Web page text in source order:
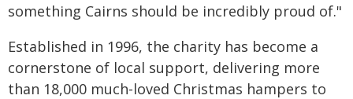
something Cairns should be incredibly proud of."
Established in 1996, the charity has become a
cornerstone of local support, delivering more
than 18,000 much-loved Christmas hampers to